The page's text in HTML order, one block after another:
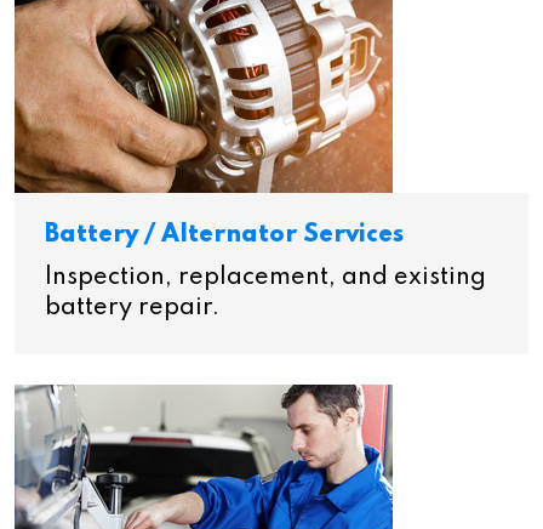
Battery / Alternator Services
Inspection, replacement, and existing
battery repair.